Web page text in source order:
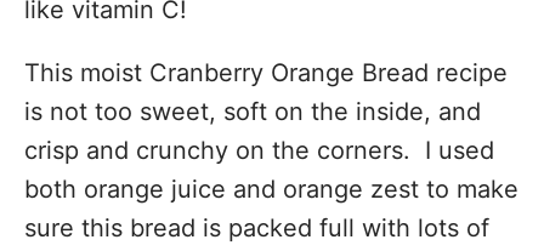
like vitamin C!
This moist Cranberry Orange Bread recipe
is not too sweet, soft on the inside, and
crisp and crunchy on the corners. I used
both orange juice and orange zest to make
sure this bread is packed full with lots of